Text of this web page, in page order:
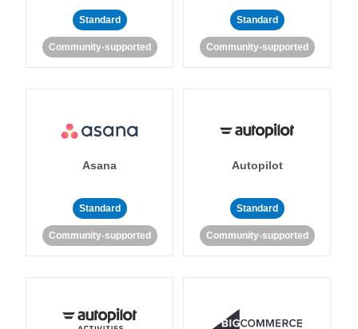
Standard
Community-supported
Standard
Community-supported
Asana
Standard
Community-supported
Autopilot
Standard
Community-supported